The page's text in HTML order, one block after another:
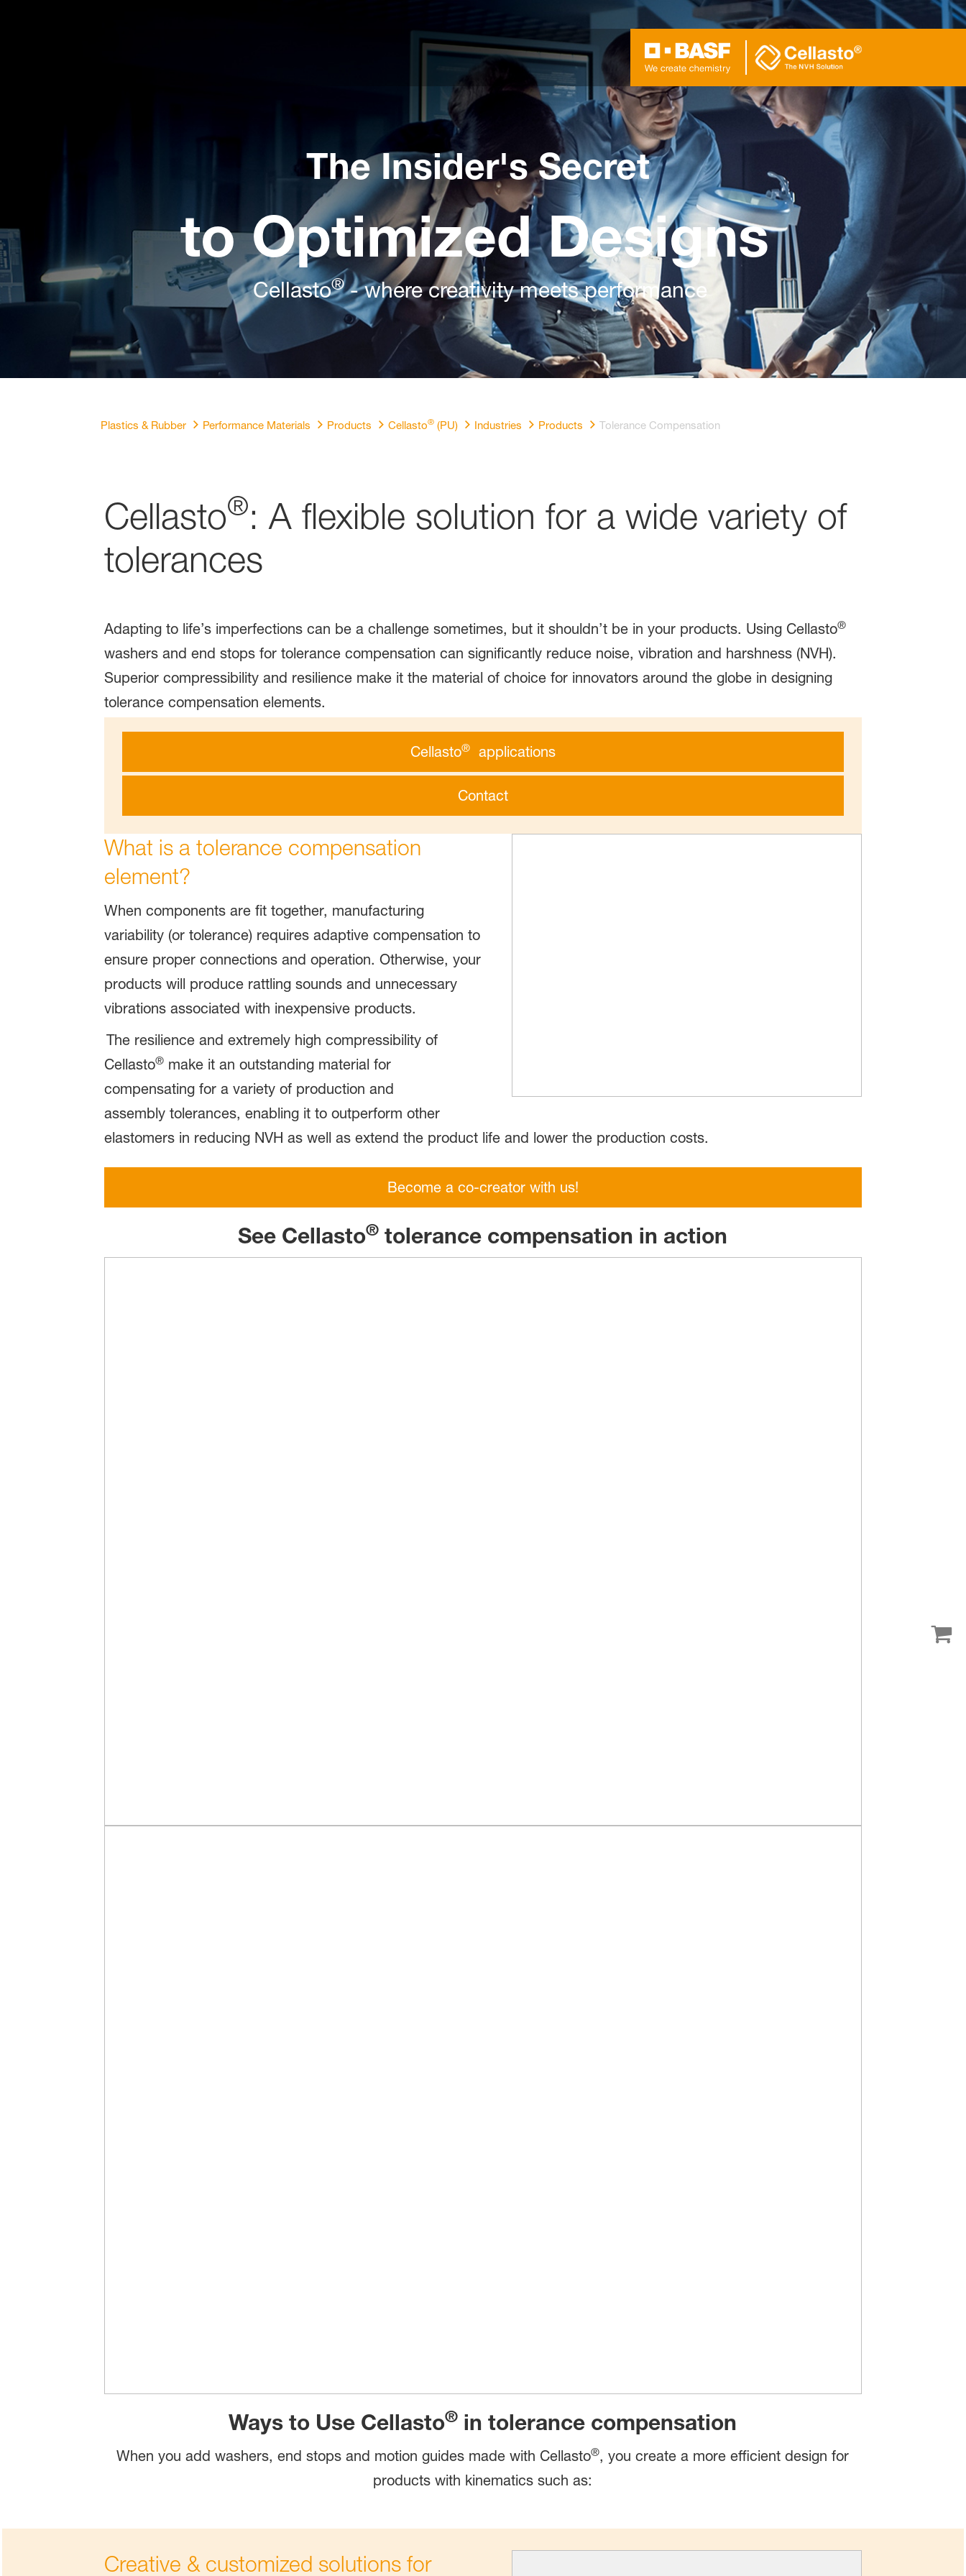
The Insider's Secret
to Optimized Designs
Cellasto®- where creativity meets performance
Plastics & Rubber Performance Materials Products Cellasto®(PU) Industries Products Tolerance Compensation
Cellasto®: A flexible solution for a wide variety of
tolerances
Adapting to life’s imperfections can be a challenge sometimes, but it shouldn’t be in your products. Using Cellasto®
washers and end stops for tolerance compensation can significantly reduce noise, vibration and harshness (NVH).
Superior compressibility and resilience make it the material of choice for innovators around the globe in designing
tolerance compensation elements.
Cellasto®applications
Contact
What is a tolerance compensation
element?
When components are fit together, manufacturing
variability (or tolerance) requires adaptive compensation to
ensure proper connections and operation. Otherwise, your
products will produce rattling sounds and unnecessary
vibrations associated with inexpensive products.
The resilience and extremely high compressibility of
Cellasto®make it an outstanding material for
compensating for a variety of production and
assembly tolerances, enabling it to outperform other
elastomers in reducing NVH as well as extend the product life and lower the production costs.
Become a co-creator with us!
See Cellasto® tolerance compensation in action
Ways to Use Cellasto® in tolerance compensation
When you add washers, end stops and motion guides made with Cellasto®, you create a more efficient design for
products with kinematics such as:
Creative & customized solutions for